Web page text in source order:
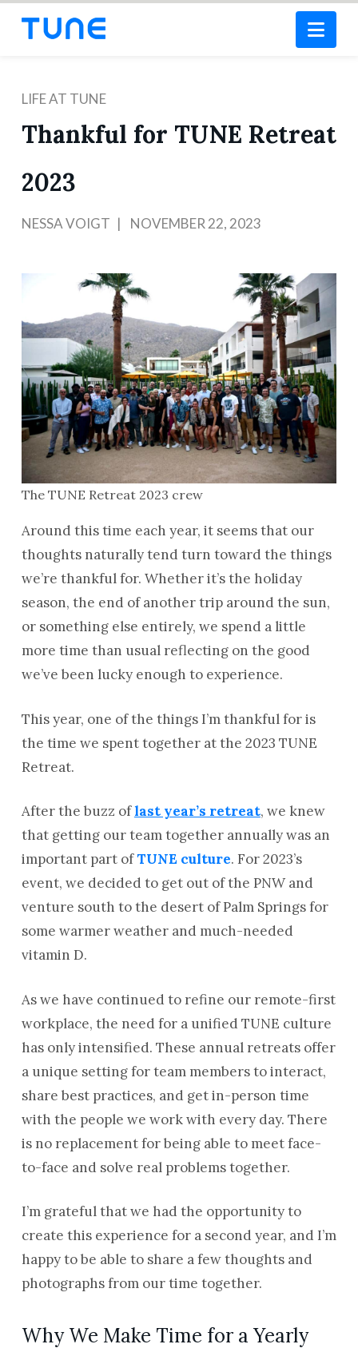
LIFE AT TUNE
Thankful for TUNE Retreat
2023
NESSA VOIGT NOVEMBER 22, 2023
The TUNE Retreat 2023 crew
Around this time each year, it seems that our
thoughts naturally tend turn toward the things
we’re thankful for. Whether it’s the holiday
season, the end of another trip around the sun,
or something else entirely, we spend a little
more time than usual reflecting on the good
we’ve been lucky enough to experience.
This year, one of the things I’m thankful for is
the time we spent together at the 2023 TUNE
Retreat.
After the buzz oflast year’s retreat, we knew
that getting our team together annually was an
important part ofTUNE culture. For 2023’s
event, we decided to get out of the PNW and
venture south to the desert of Palm Springs for
some warmer weather and much-needed
vitamin D.
As we have continued to refine our remote-first
workplace, the need for a unified TUNE culture
has only intensified. These annual retreats offer
a unique setting for team members to interact,
share best practices, and get in-person time
with the people we work with every day. There
is no replacement for being able to meet face-
to-face and solve real problems together.
I’m grateful that we had the opportunity to
create this experience for a second year, and I’m
happy to be able to share a few thoughts and
photographs from our time together.
Why We Make Time for a Yearly